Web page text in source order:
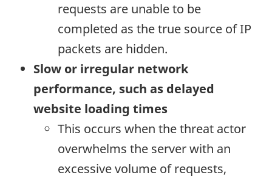
requests are unable to be
completed as the true source of IP
packets are hidden.
Slow or irregular network
performance, such as delayed
website loading times
This occurs when the threat actor
overwhelms the server with an
excessive volume of requests,